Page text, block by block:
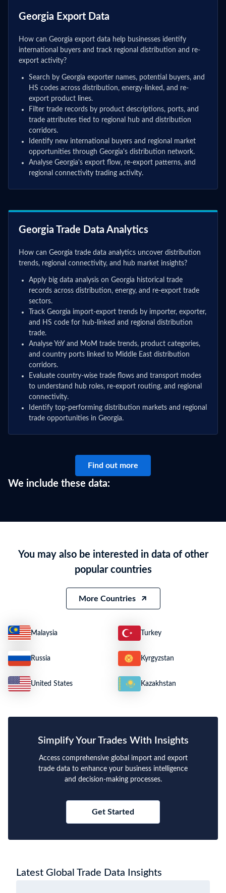
Georgia Export Data
How can Georgia export data help businesses identify
international buyers and track regional distribution and re-
export activity?
Search by Georgia exporter names, potential buyers, and
HS codes across distribution, energy-linked, and re-
export product lines.
Filter trade records by product descriptions, ports, and
trade attributes tied to regional hub and distribution
corridors.
Identify new international buyers and regional market
opportunities through Georgia's distribution network.
Analyse Georgia's export flow, re-export patterns, and
regional connectivity trading activity.
Georgia Trade Data Analytics
How can Georgia trade data analytics uncover distribution
trends, regional connectivity, and hub market insights?
Apply big data analysis on Georgia historical trade
records across distribution, energy, and re-export trade
sectors.
Track Georgia import-export trends by importer, exporter,
and HS code for hub-linked and regional distribution
trade.
Analyse YoY and MoM trade trends, product categories,
and country ports linked to Middle East distribution
corridors.
Evaluate country-wise trade flows and transport modes
to understand hub roles, re-export routing, and regional
connectivity.
Identify top-performing distribution markets and regional
trade opportunities in Georgia.
Find out more
We include these data:
You may also be interested in data of other
popular countries
More Countries
Malaysia Turkey
Russia Kyrgyzstan
United States Kazakhstan
Simplify Your Trades With Insights
Access comprehensive global import and export
trade data to enhance your business intelligence
and decision-making processes.
Get Started
Latest Global Trade Data Insights